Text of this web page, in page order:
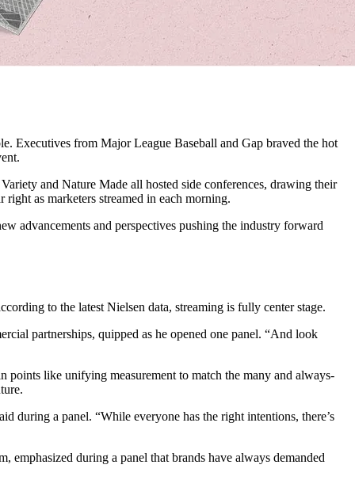
Executives from Major League Baseball and Gap braved the hot
and Nature Made all hosted side conferences, drawing their
as marketers streamed in each morning.
advancements and perspectives pushing the industry forward
to the latest Nielsen data, streaming is fully center stage.
partnerships, quipped as he opened one panel. “And look
points like unifying measurement to match the many and always-
during a panel. “While everyone has the right intentions, there’s
during a panel that brands have always demanded